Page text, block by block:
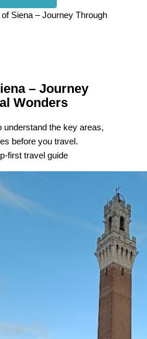
Siena – Journey Through
– Journey
Wonders
understand the key areas,
before you travel.
first travel guide